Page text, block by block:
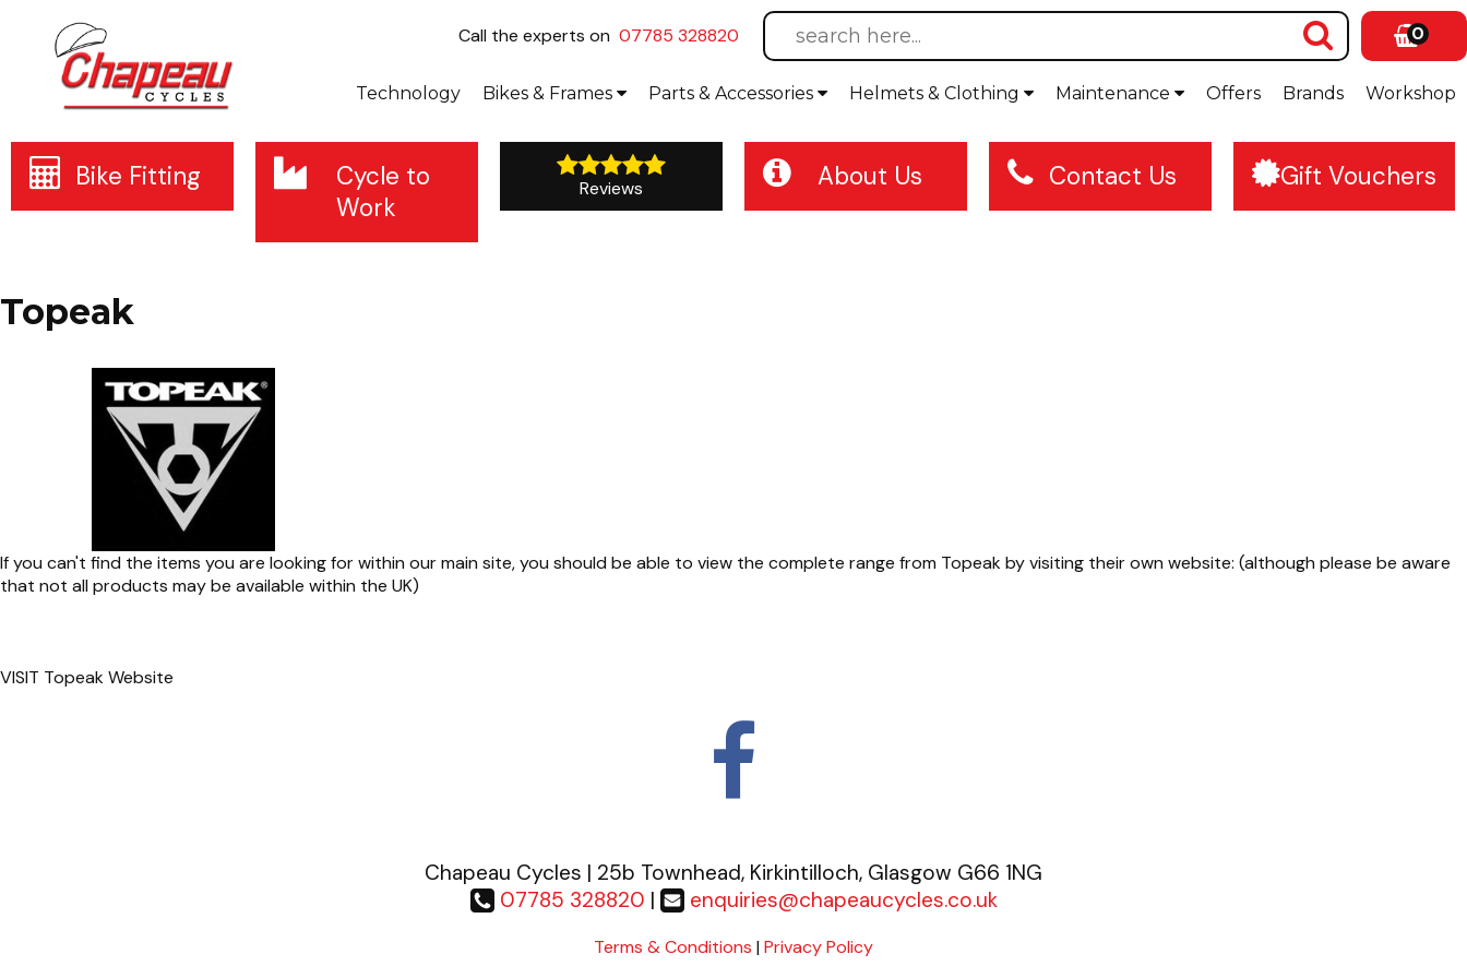
Call the experts on 07785 328820 0
Workshop
Brands
Offers
Maintenance
Helmets & Clothing
Parts & Accessories
Bikes & Frames
Technology
Bike Fitting
Cycle to
Work
Reviews About Us Contact Us Gift Vouchers
Topeak
If you can't find the items you are looking for within our main site, you should be able to view the complete range from Topeak by visiting their own website: (although please be aware
that not all products may be available within the UK)
VISIT Topeak Website
Chapeau Cycles | 25b Townhead, Kirkintilloch, Glasgow G66 1NG
07785 328820 | enquiries@chapeaucycles.co.uk
Terms & Conditions | Privacy Policy